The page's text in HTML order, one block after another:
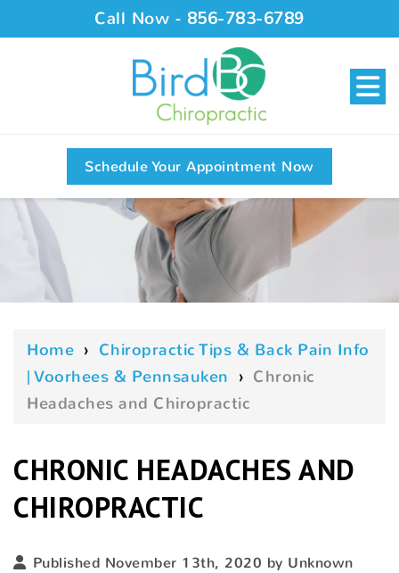
Call Now - 856-783-6789
Schedule Your Appointment Now
Home › Chiropractic Tips & Back Pain Info
| Voorhees & Pennsauken › Chronic
Headaches and Chiropractic
CHRONIC HEADACHES AND
CHIROPRACTIC
Published November 13th, 2020 by Unknown